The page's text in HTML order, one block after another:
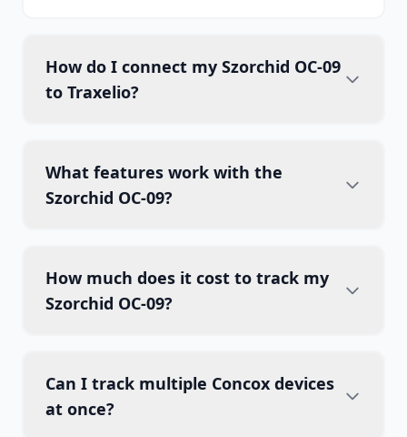
How do I connect my Szorchid OC-09
to Traxelio?
What features work with the
Szorchid OC-09?
How much does it cost to track my
Szorchid OC-09?
Can I track multiple Concox devices
at once?